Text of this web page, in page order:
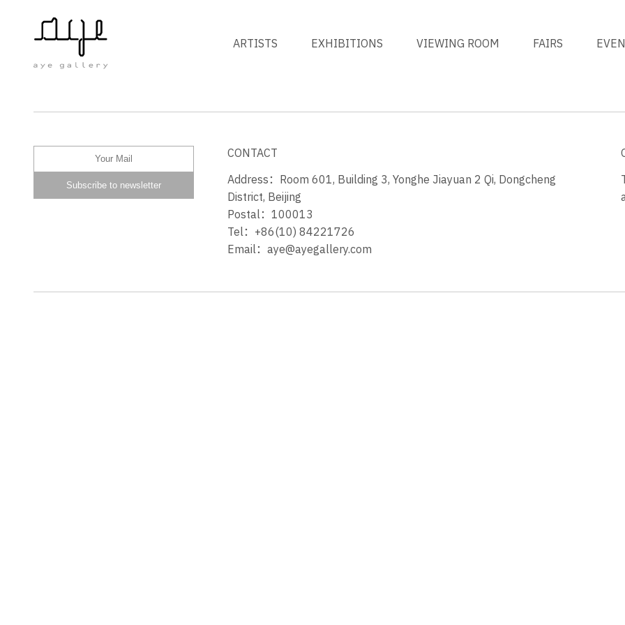
ARTISTS EXHIBITIONS VIEWING ROOM FAIRS
CONTACT
Address：Room 601, Building 3, Yonghe Jiayuan 2 Qi, Dongcheng
District, Beijing
Postal：100013
Tel：+86(10) 84221726
Email：aye@ayegallery.com